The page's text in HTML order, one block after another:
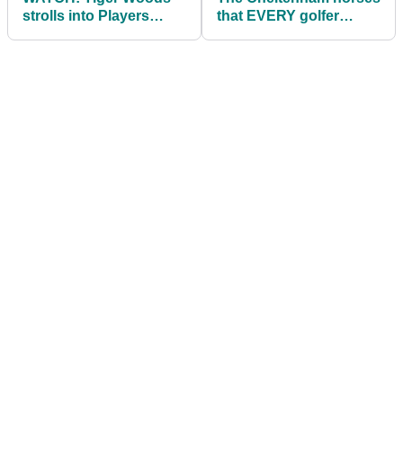
strolls into Players
that EVERY golfer